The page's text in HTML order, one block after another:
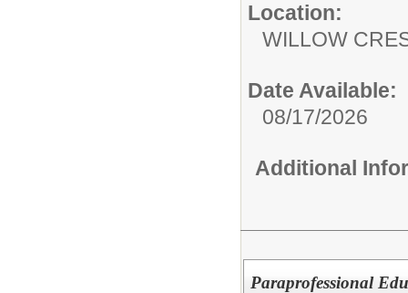
Location:
WILLOW
Date Available:
08/17/2026
Additional
Paraprofessional